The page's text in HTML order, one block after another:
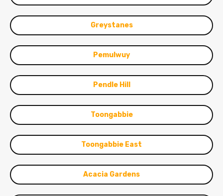
Greystanes
Pemulwuy
Pendle Hill
Toongabbie
Toongabbie East
Acacia Gardens